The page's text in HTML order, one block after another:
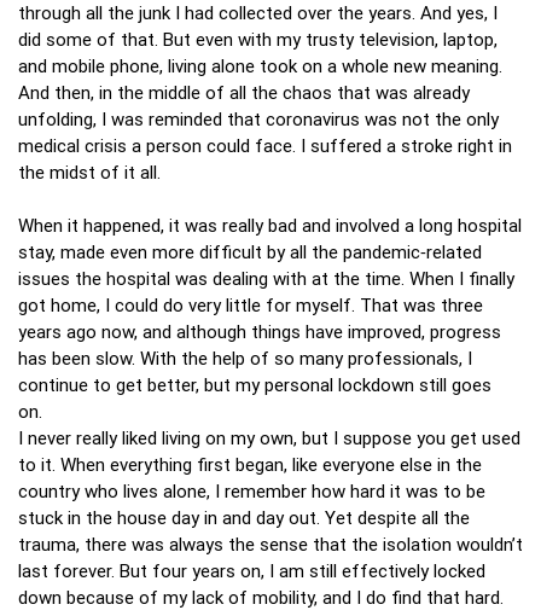
through all the junk I had collected over the years. And yes, I
did some of that. But even with my trusty television, laptop,
and mobile phone, living alone took on a whole new meaning.
And then, in the middle of all the chaos that was already
unfolding, I was reminded that coronavirus was not the only
medical crisis a person could face. I suffered a stroke right in
the midst of it all.
When it happened, it was really bad and involved a long hospital
stay, made even more difficult by all the pandemic‑related
issues the hospital was dealing with at the time. When I finally
got home, I could do very little for myself. That was three
years ago now, and although things have improved, progress
has been slow. With the help of so many professionals, I
continue to get better, but my personal lockdown still goes
on.
I never really liked living on my own, but I suppose you get used
to it. When everything first began, like everyone else in the
country who lives alone, I remember how hard it was to be
stuck in the house day in and day out. Yet despite all the
trauma, there was always the sense that the isolation wouldn’t
last forever. But four years on, I am still effectively locked
down because of my lack of mobility, and I do find that hard.